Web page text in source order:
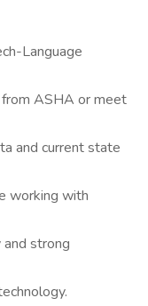
Language
ASHA or meet
and current state
working with
strong